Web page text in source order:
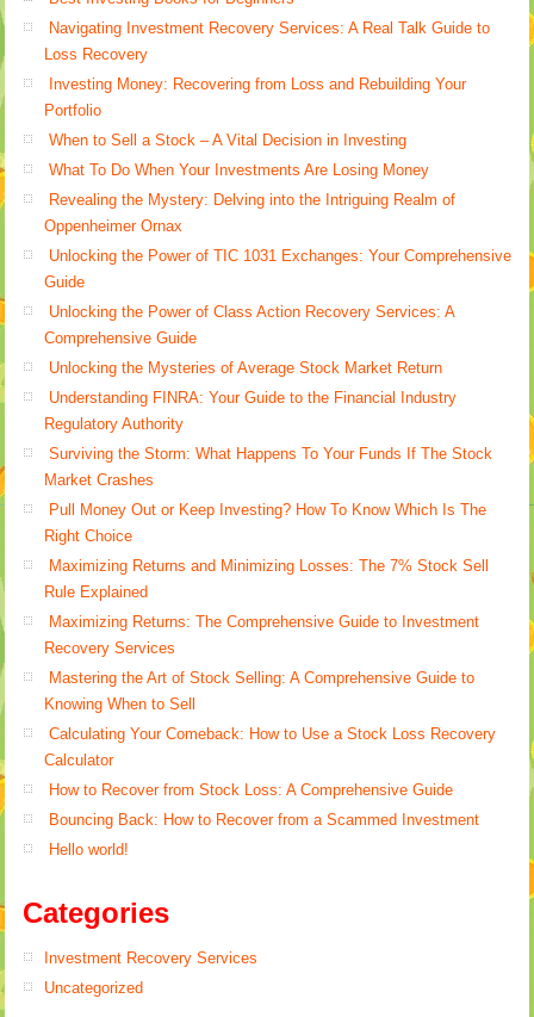
Navigating Investment Recovery Services: A Real Talk Guide to
Loss Recovery
Investing Money: Recovering from Loss and Rebuilding Your
Portfolio
When to Sell a Stock – A Vital Decision in Investing
What To Do When Your Investments Are Losing Money
Revealing the Mystery: Delving into the Intriguing Realm of
Oppenheimer Ornax
Unlocking the Power of TIC 1031 Exchanges: Your Comprehensive
Guide
Unlocking the Power of Class Action Recovery Services: A
Comprehensive Guide
Unlocking the Mysteries of Average Stock Market Return
Understanding FINRA: Your Guide to the Financial Industry
Regulatory Authority
Surviving the Storm: What Happens To Your Funds If The Stock
Market Crashes
Pull Money Out or Keep Investing? How To Know Which Is The
Right Choice
Maximizing Returns and Minimizing Losses: The 7% Stock Sell
Rule Explained
Maximizing Returns: The Comprehensive Guide to Investment
Recovery Services
Mastering the Art of Stock Selling: A Comprehensive Guide to
Knowing When to Sell
Calculating Your Comeback: How to Use a Stock Loss Recovery
Calculator
How to Recover from Stock Loss: A Comprehensive Guide
Bouncing Back: How to Recover from a Scammed Investment
Hello world!
Categories
Investment Recovery Services
Uncategorized